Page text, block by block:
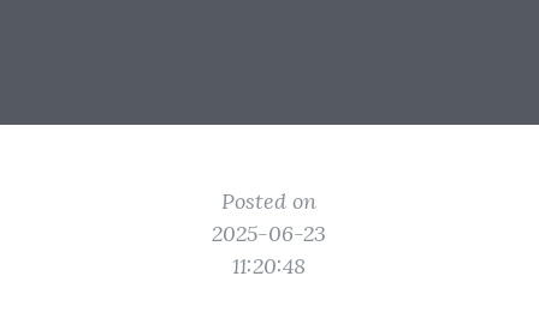
Posted on
2025-06-23
11:20:48